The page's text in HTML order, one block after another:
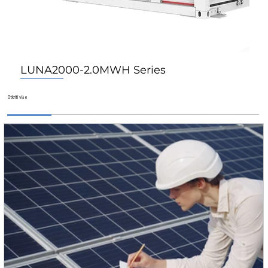
LUNA2000-2.0MWH Series
​Otkriti više​